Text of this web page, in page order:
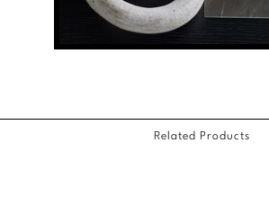
Related Products